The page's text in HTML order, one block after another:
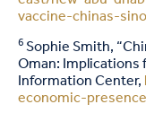
vaccine-chinas-
6Sophie Smith,
Oman: Implications
Information Center,
economic-